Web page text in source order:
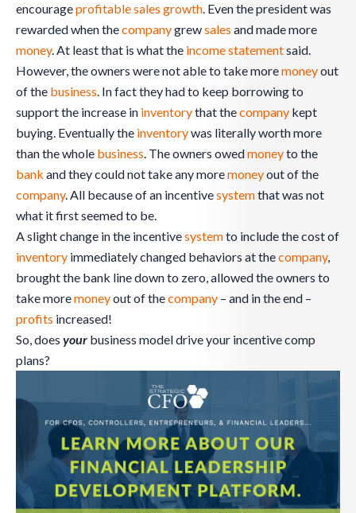
encourageprofitable sales growth. Even the president was
rewarded when thecompanygrewsales and made more
money. At least that is what the income statementsaid.
However, the owners were not able to take moremoneyout
of the business. In fact they had to keep borrowing to
support the increase in inventorythat thecompany kept
buying. Eventually the inventorywas literally worth more
than the whole business. The owners owedmoneyto the
bank and they could not take any moremoneyout of the
company. All because of an incentivesystemthat was not
what it first seemed to be.
A slight change in the incentivesystemto include the cost of
inventory immediately changed behaviors at thecompany,
brought the bank line down to zero, allowed the owners to
take moremoneyout of thecompany – and in the end –
profits increased!
So, does your business model drive your incentive comp
plans?